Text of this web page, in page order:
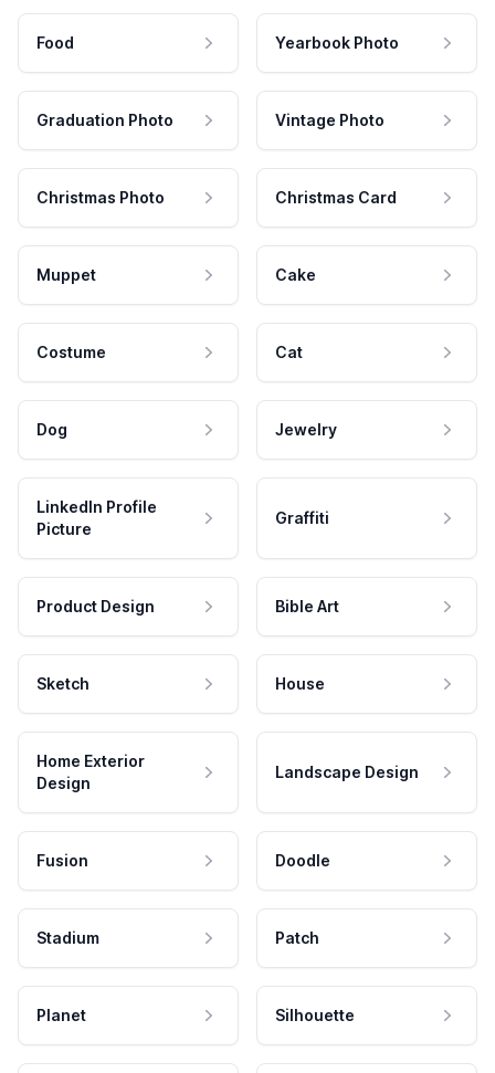
Food Yearbook Photo
Graduation Photo Vintage Photo
Christmas Photo Christmas Card
Muppet Cake
Costume Cat
Dog Jewelry
LinkedIn Profile
Picture
Graffiti
Product Design Bible Art
Sketch House
Home Exterior
Design
Landscape Design
Fusion Doodle
Stadium Patch
Planet Silhouette